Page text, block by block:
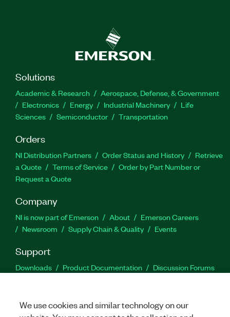
Solutions
Academic & Research
Aerospace, Defense, & Government
Electronics
Energy Industrial Machinery
Life
Sciences
Semiconductor Transportation
Orders
NI Distribution Partners Order Status and History
Retrieve
a Quote
Terms of Service
Order by Part Number or
Request a Quote
Company
NI is now part of Emerson About
Emerson Careers
Newsroom
Supply Chain & Quality Events
Support
Downloads Product Documentation
Discussion Forums
We use cookies and similar technology on our